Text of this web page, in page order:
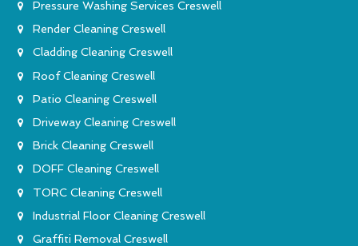
Pressure Washing Services Creswell
Render Cleaning Creswell
Cladding Cleaning Creswell
Roof Cleaning Creswell
Patio Cleaning Creswell
Driveway Cleaning Creswell
Brick Cleaning Creswell
DOFF Cleaning Creswell
TORC Cleaning Creswell
Industrial Floor Cleaning Creswell
Graffiti Removal Creswell